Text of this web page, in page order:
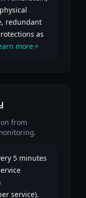
redundant
as
more
from
5 minutes
service).